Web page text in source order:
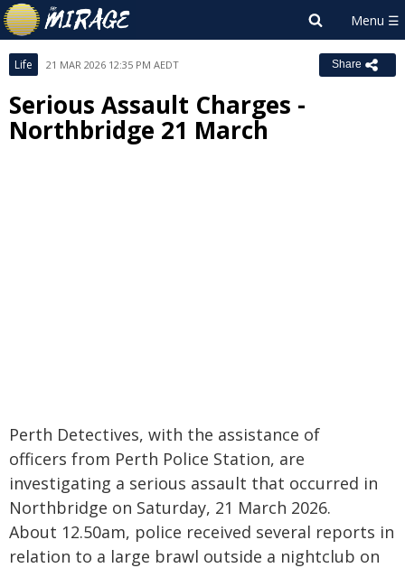
Life 21 MAR 2026 12:35 PM AEDT Share
Serious Assault Charges -
Northbridge 21 March
Perth Detectives, with the assistance of
officers from Perth Police Station, are
investigating a serious assault that occurred in
Northbridge on Saturday, 21 March 2026.
About 12.50am, police received several reports in
relation to a large brawl outside a nightclub on